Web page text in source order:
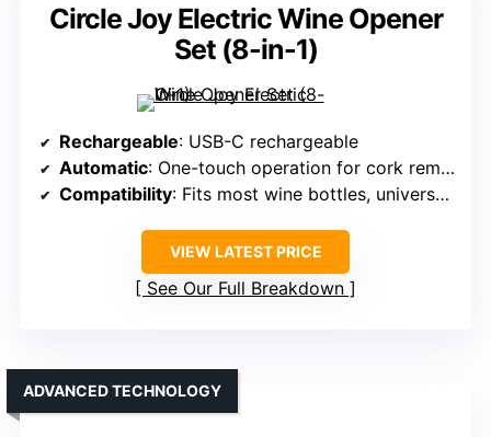
Circle Joy Electric Wine Opener
Set (8-in-1)
Rechargeable: USB-C rechargeable
Automatic: One-touch operation for cork removal and aeration
Compatibility: Fits most wine bottles, universal fit
VIEW LATEST PRICE
See Our Full Breakdown
ADVANCED TECHNOLOGY